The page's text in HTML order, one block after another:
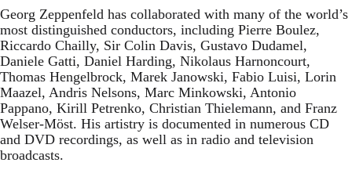
Georg Zeppenfeld has collaborated with many of the world’s
most distinguished conductors, including Pierre Boulez,
Riccardo Chailly, Sir Colin Davis, Gustavo Dudamel,
Daniele Gatti, Daniel Harding, Nikolaus Harnoncourt,
Thomas Hengelbrock, Marek Janowski, Fabio Luisi, Lorin
Maazel, Andris Nelsons, Marc Minkowski, Antonio
Pappano, Kirill Petrenko, Christian Thielemann, and Franz
Welser-Möst. His artistry is documented in numerous CD
and DVD recordings, as well as in radio and television
broadcasts.